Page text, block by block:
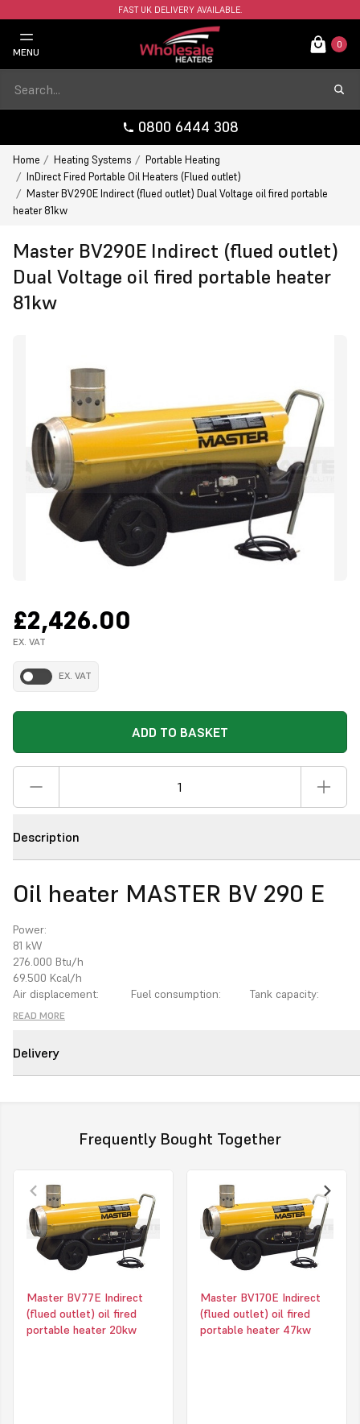
FAST UK DELIVERY AVAILABLE.
MENU
0
0800 6444 308
Home Heating Systems
Portable Heating
InDirect Fired Portable Oil Heaters (Flued outlet)
Master BV290E Indirect (flued outlet) Dual Voltage oil fired portable
heater 81kw
Master BV290E Indirect (flued outlet)
Dual Voltage oil fired portable heater
81kw
£2,426.00
EX. VAT
EX. VAT
ADD TO BASKET
Description
Oil heater MASTER BV 290 E
Power:
81 kW
276.000 Btu/h
69.500 Kcal/h
Air displacement:
Fuel consumption:
Tank capacity:
3.300 m /h
150 mm 400 mm
Model description
Electronic flame control with photocell
Overheat thermostat
Post-ventilation thermostat
Possible connection to an optional room
Stainless steel combustion chamber
Heat exchanger
Durable external powder coating
Fuel pre-heater
Room thermostat
range: 0-36°C,
Adaptor ring kit, Ø
Ø 610 mm
Require the use of
First 2m (black
READ MORE
Delivery
Frequently Bought Together
Master BV77E Indirect
(flued outlet) oil fired
portable heater 20kw
Master BV170E Indirect
(flued outlet) oil fired
portable heater 47kw